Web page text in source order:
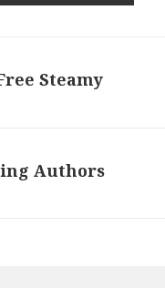
Steamy
Authors